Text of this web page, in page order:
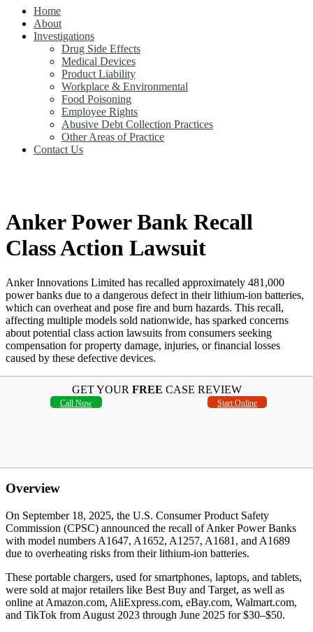
Class Action Lawsuit Help
Home
About
Investigations
Drug Side Effects
Medical Devices
Product Liability
Workplace & Environmental
Food Poisoning
Employee Rights
Abusive Debt Collection Practices
Other Areas of Practice
Contact Us
Anker Power Bank Recall
Class Action Lawsuit
Anker Innovations Limited has recalled approximately 481,000
power banks due to a dangerous defect in their lithium-ion batteries,
which can overheat and pose fire and burn hazards. This recall,
affecting multiple models sold nationwide, has sparked concerns
about potential class action lawsuits from consumers seeking
compensation for property damage, injuries, or financial losses
caused by these defective devices.
GET YOUR FREE CASE REVIEW
Call Now Start Online
Overview
On September 18, 2025, the U.S. Consumer Product Safety
Commission (CPSC) announced the recall of Anker Power Banks
with model numbers A1647, A1652, A1257, A1681, and A1689
due to overheating risks from their lithium-ion batteries.
These portable chargers, used for smartphones, laptops, and tablets,
were sold at major retailers like Best Buy and Target, as well as
online at Amazon.com, AliExpress.com, eBay.com, Walmart.com,
and TikTok from August 2023 through June 2025 for $30–$50.